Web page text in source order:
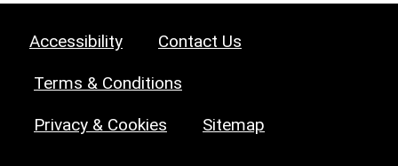
Accessibility Contact Us
Terms & Conditions
Privacy & Cookies Sitemap